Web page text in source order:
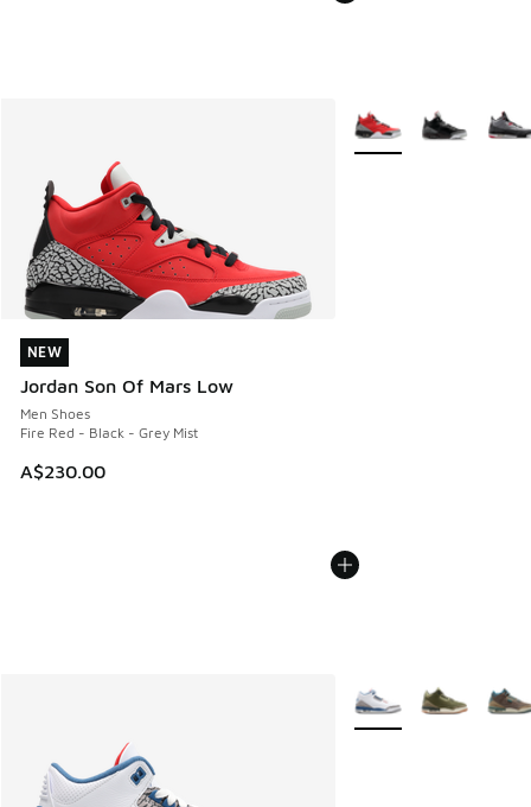
NEW
Jordan Son Of Mars Low
Men Shoes
Fire Red - Black - Grey Mist
A$230.00
NEW
More Colors Available
More Colors Available